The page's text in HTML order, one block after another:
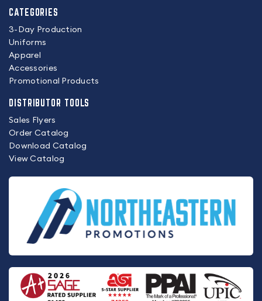
CATEGORIES
3-Day Production
Uniforms
Apparel
Accessories
Promotional Products
DISTRIBUTOR TOOLS
Sales Flyers
Order Catalog
Download Catalog
View Catalog